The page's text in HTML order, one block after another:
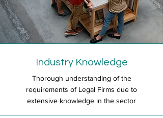
Industry Knowledge
Thorough understanding of the
requirements of Legal Firms due to
extensive knowledge in the sector